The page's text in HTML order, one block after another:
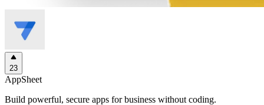
23
AppSheet
Build powerful, secure apps for business without coding.